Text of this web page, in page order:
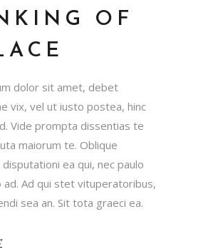
OF
dolor sit amet, debet
vix, vel ut iusto postea, hinc
Vide prompta dissentias te
maiorum te. Oblique
ea qui, nec paulo
ad. Ad qui stet vituperatoribus,
sea an. Sit tota graeci ea.